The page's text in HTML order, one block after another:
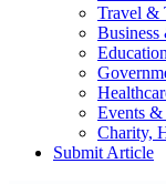
Travel &
Events
Charity,
Submit Article